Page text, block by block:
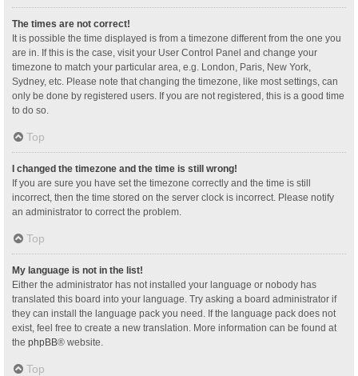
The times are not correct!
It is possible the time displayed is from a timezone different from the one you
are in. If this is the case, visit your User Control Panel and change your
timezone to match your particular area, e.g. London, Paris, New York,
Sydney, etc. Please note that changing the timezone, like most settings, can
only be done by registered users. If you are not registered, this is a good time
to do so.
Top
I changed the timezone and the time is still wrong!
If you are sure you have set the timezone correctly and the time is still
incorrect, then the time stored on the server clock is incorrect. Please notify
an administrator to correct the problem.
Top
My language is not in the list!
Either the administrator has not installed your language or nobody has
translated this board into your language. Try asking a board administrator if
they can install the language pack you need. If the language pack does not
exist, feel free to create a new translation. More information can be found at
the phpBB® website.
Top